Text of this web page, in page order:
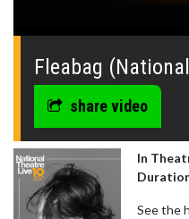
0
seconds
Fleabag
share video
In
See the